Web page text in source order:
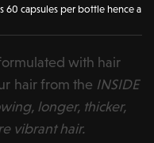
60 capsules per bottle hence a
with hair
hair from the INSIDE
longer, thicker,
vibrant hair.